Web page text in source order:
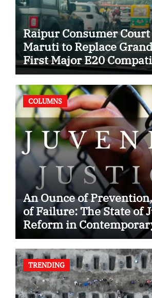
Raipur Consumer
Maruti to Replace
First Major E20
Case
COLUMNS
An Ounce of
of Failure: The State of
Reform in
TRENDING